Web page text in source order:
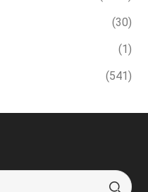
(30)
(1)
(541)